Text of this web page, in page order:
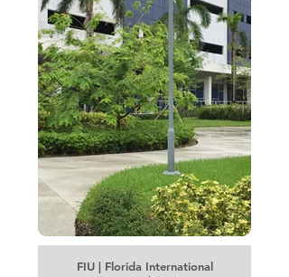
FIU | Florida International